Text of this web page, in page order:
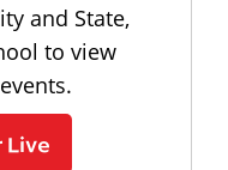
and State,
to view
Live